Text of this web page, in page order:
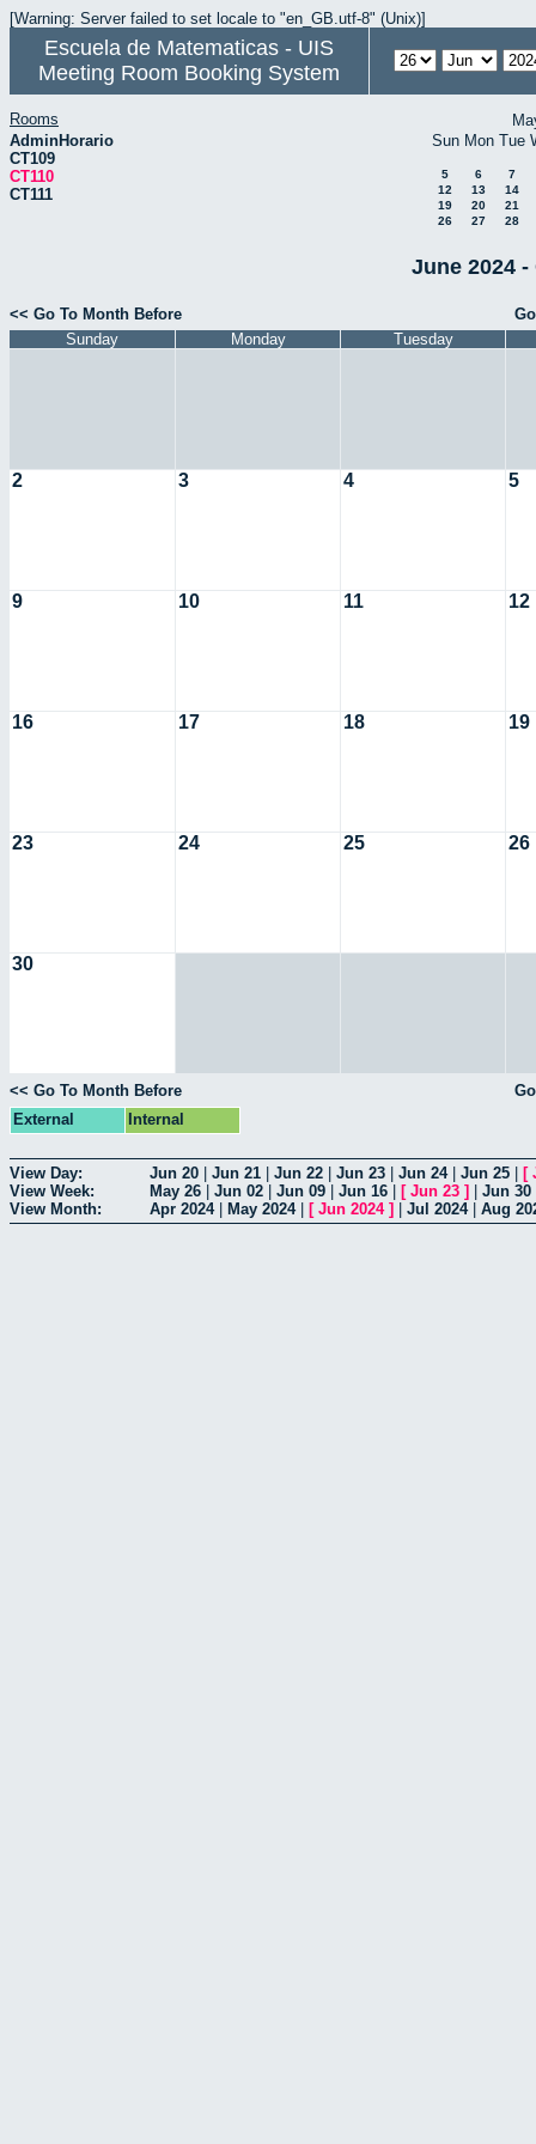
[Warning: Server failed to set locale to "en_GB.utf-8" (Unix)]
Escuela de Matematicas - UIS
Meeting Room Booking System
Rooms
AdminHorario
CT109
CT110
CT111
Sun Mon Tue
5 6
7
12
13
14
19
20
21
26
27 28
June 2024 -
<< Go To Month Before
Sunday
Monday Tuesday
2 3 4 5
9 10 11 12
16 17 18 19
23 24 25 26
30
<< Go To Month Before
External
Internal
View Day: Jun 20 Jun 21 Jun 22 Jun 23 Jun 24| Jun 25 [
View Week:
May 26 Jun 02 Jun 09 Jun 16 [ Jun 23 ] Jun 30
View Month:
Apr 2024| May 2024| [ Jun 2024] Jul 2024| Aug